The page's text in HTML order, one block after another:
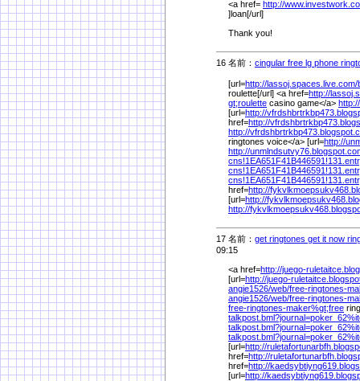
<a href= http://
]loan[/url]
Thank you!
16 名前： cingular free lg phone
[url=http://lassoj.spaces.live.com/
roulette[/url] <a href=http://
gt;roulette casino game</a>
[url=http://
href=http://
http://
ringtones voice</a> [url=http://
http://
href=http://
[url=http://
http://
17 名前： get ringtones get it now
09:15
<a href=http://juego-
[url=http://juego-
angie1526/web/free-ringtones-
angie1526/web/free-ringtones-
free-ringtones-maker%gt;free
talkpost.bml?journal=poker_62%
talkpost.bml?journal=poker_62%
talkpost.bml?journal=poker_62%
[url=http://
href=http://
href=http://
[url=http://